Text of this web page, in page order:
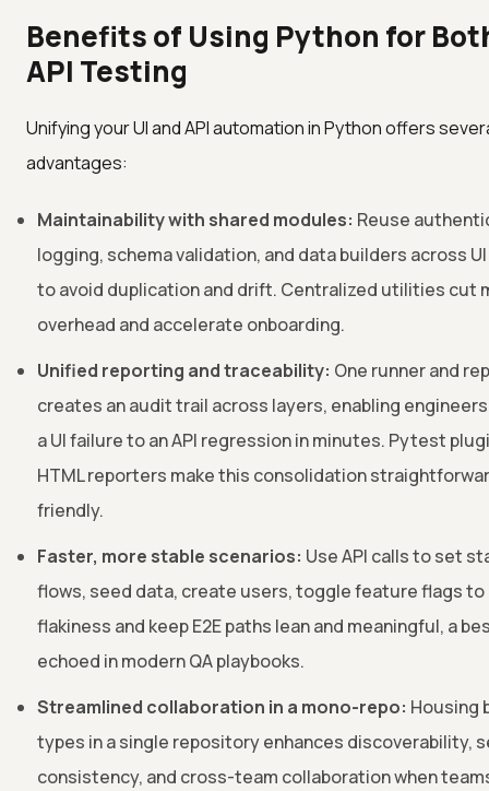
Benefits of Using Python for
API Testing
Unifying your UI and API automation in Python offers
advantages:
Maintainability with shared modules: Reuse
logging, schema validation, and data builders across
to avoid duplication and drift. Centralized utilities cut
overhead and accelerate onboarding.
Unified reporting and traceability: One runner and
creates an audit trail across layers, enabling
a UI failure to an API regression in minutes. Pytest
HTML reporters make this consolidation
friendly.
Faster, more stable scenarios: Use API calls to set
flows, seed data, create users, toggle feature flags to
flakiness and keep E2E paths lean and meaningful, a
echoed in modern QA playbooks.
Streamlined collaboration in a mono-repo: Housing
types in a single repository enhances discoverability,
consistency, and cross-team collaboration when